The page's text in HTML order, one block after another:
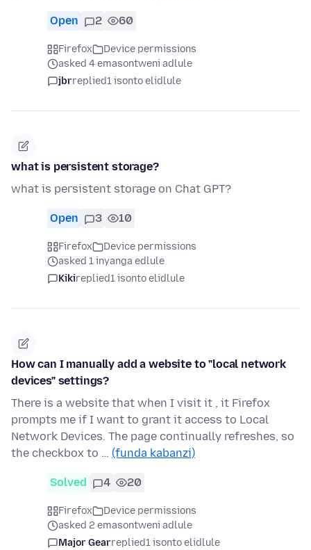
Open 2 60
Firefox
Device permissions
asked 4 emasontweni adlule
jbrreplied1 isonto elidlule
what is persistent storage?
what is persistent storage on Chat GPT?
Open 3 10
Firefox
Device permissions
asked 1 inyanga edlule
Kikireplied1 isonto elidlule
How can I manually add a website to "local network
devices" settings?
There is a website that when I visit it , it Firefox
prompts me if I want to grant it access to Local
Network Devices. The page continually refreshes, so
the checkbox to … (funda kabanzi)
Solved 4 20
Firefox
Device permissions
asked 2 emasontweni adlule
Major Gearreplied1 isonto elidlule